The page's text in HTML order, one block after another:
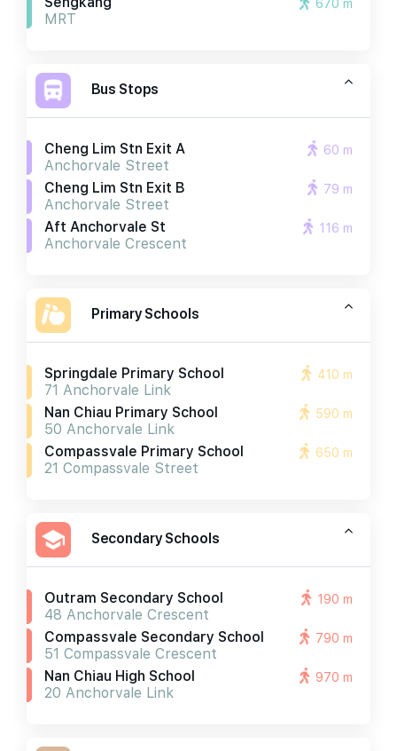
MRT
670 m
Bus Stops
Cheng Lim Stn Exit A
Anchorvale Street
60 m
Cheng Lim Stn Exit B
Anchorvale Street
79 m
Aft Anchorvale St
Anchorvale Crescent
116 m
Primary Schools
Springdale Primary School
71 Anchorvale Link
410 m
Nan Chiau Primary School
50 Anchorvale Link
590 m
Compassvale Primary School
21 Compassvale Street
650 m
Secondary Schools
Outram Secondary School
48 Anchorvale Crescent
190 m
Compassvale Secondary School
51 Compassvale Crescent
790 m
Nan Chiau High School
20 Anchorvale Link
970 m